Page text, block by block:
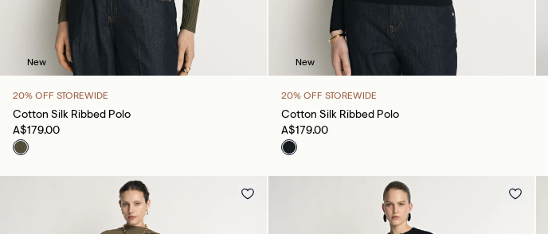
New
20% OFF STOREWIDE
Cotton Silk Ribbed Polo
A$179.00
New
20% OFF STOREWIDE
Cotton Silk Ribbed Polo
A$179.00